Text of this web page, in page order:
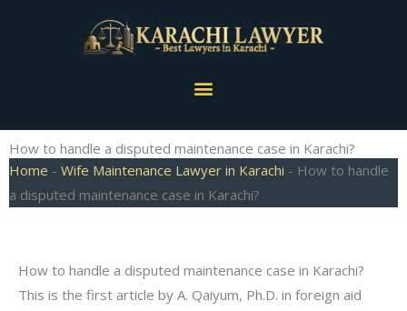
Menu
How to handle a disputed maintenance case in Karachi?
Home - Wife Maintenance Lawyer in Karachi - How to handle
a disputed maintenance case in Karachi?
How to handle a disputed maintenance case in Karachi?
This is the first article by A. Qaiyum, Ph.D. in foreign aid